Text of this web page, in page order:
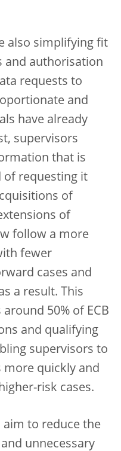
also simplifying fit
and authorisation
requests to
and
have already
supervisors
that is
of requesting it
of
of
follow a more
fewer
cases and
a result. This
50% of ECB
and qualifying
supervisors to
more quickly and
risk cases.
aim to reduce the
unnecessary